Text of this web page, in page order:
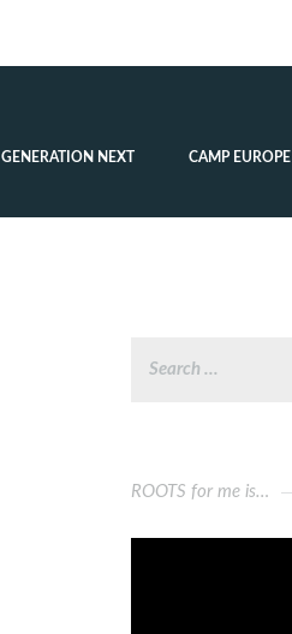
GENERATION NEXT CAMP EUROPE
ROOTS for me is…